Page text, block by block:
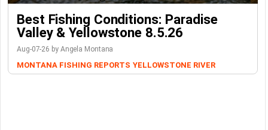
Best Fishing Conditions: Paradise
Valley & Yellowstone 8.5.26
Aug-07-26 by Angela Montana
MONTANA FISHING REPORTS YELLOWSTONE RIVER